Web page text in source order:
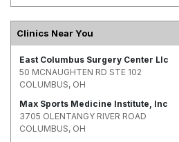
Clinics Near You
East Columbus Surgery Center Llc
50 MCNAUGHTEN RD STE 102
COLUMBUS, OH
Max Sports Medicine Institute, Inc
3705 OLENTANGY RIVER ROAD
COLUMBUS, OH